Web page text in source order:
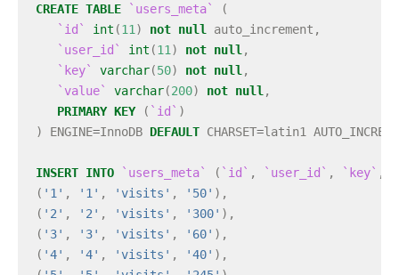
CREATE TABLE `users_meta`
(
`id`
int (11 ) not null auto_increment ,
`user_id`
int (11 ) not null ,
`key`
varchar(50) not null ,
`value`
varchar(200) not null ,
PRIMARY KEY ( `id` )
)
ENGINE=InnoDB DEFAULT CHARSET=latin1
INSERT INTO `users_meta` ( `id` , `user_id` , `key` ,
( '1' , '1' , 'visits' , '50' ),
( '2' , '2' , 'visits' , '300' ),
( '3' , '3' , 'visits' , '60' ),
( '4' , '4' , 'visits' , '40' ),